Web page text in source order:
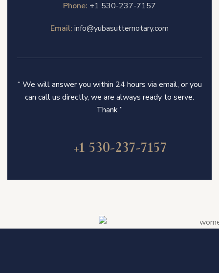
Phone: +1 530-237-7157
Email: info@yubasutternotary.com
“ We will answer you within 24 hours via email, or you
can call us directly, we are always ready to serve.
Thank ”
+1 530-237-7157